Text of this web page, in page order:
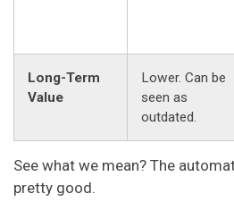
Long-Term
Value
Lower. Can be
seen as
outdated.
See what we mean? The
pretty good.